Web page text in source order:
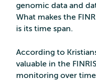
genomic data and
What makes the
is its time span.
According to
valuable in the
monitoring over